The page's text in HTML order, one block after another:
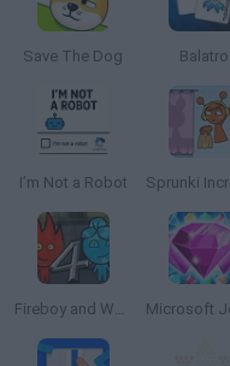
Save The Dog Balatro
I’m Not a Robot
Fireboy and Watergirl 4: The Crystal Temple